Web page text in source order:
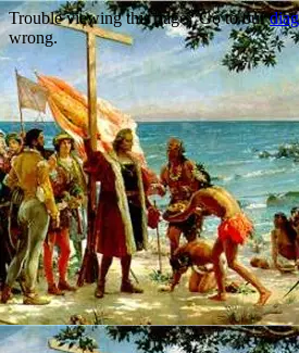
Trouble viewing this page? Go to our
wrong.